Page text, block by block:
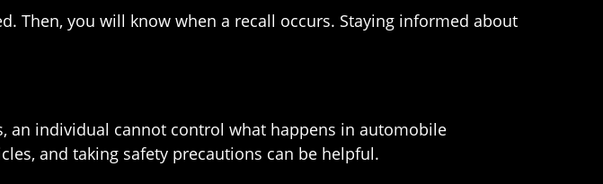
Then, you will know when a recall occurs. Staying informed about
an individual cannot control what happens in automobile
and taking safety precautions can be helpful.